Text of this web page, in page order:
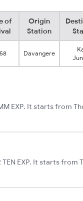
of
Origin
Station
Davangere
EXP. It starts from
EXP. It starts from